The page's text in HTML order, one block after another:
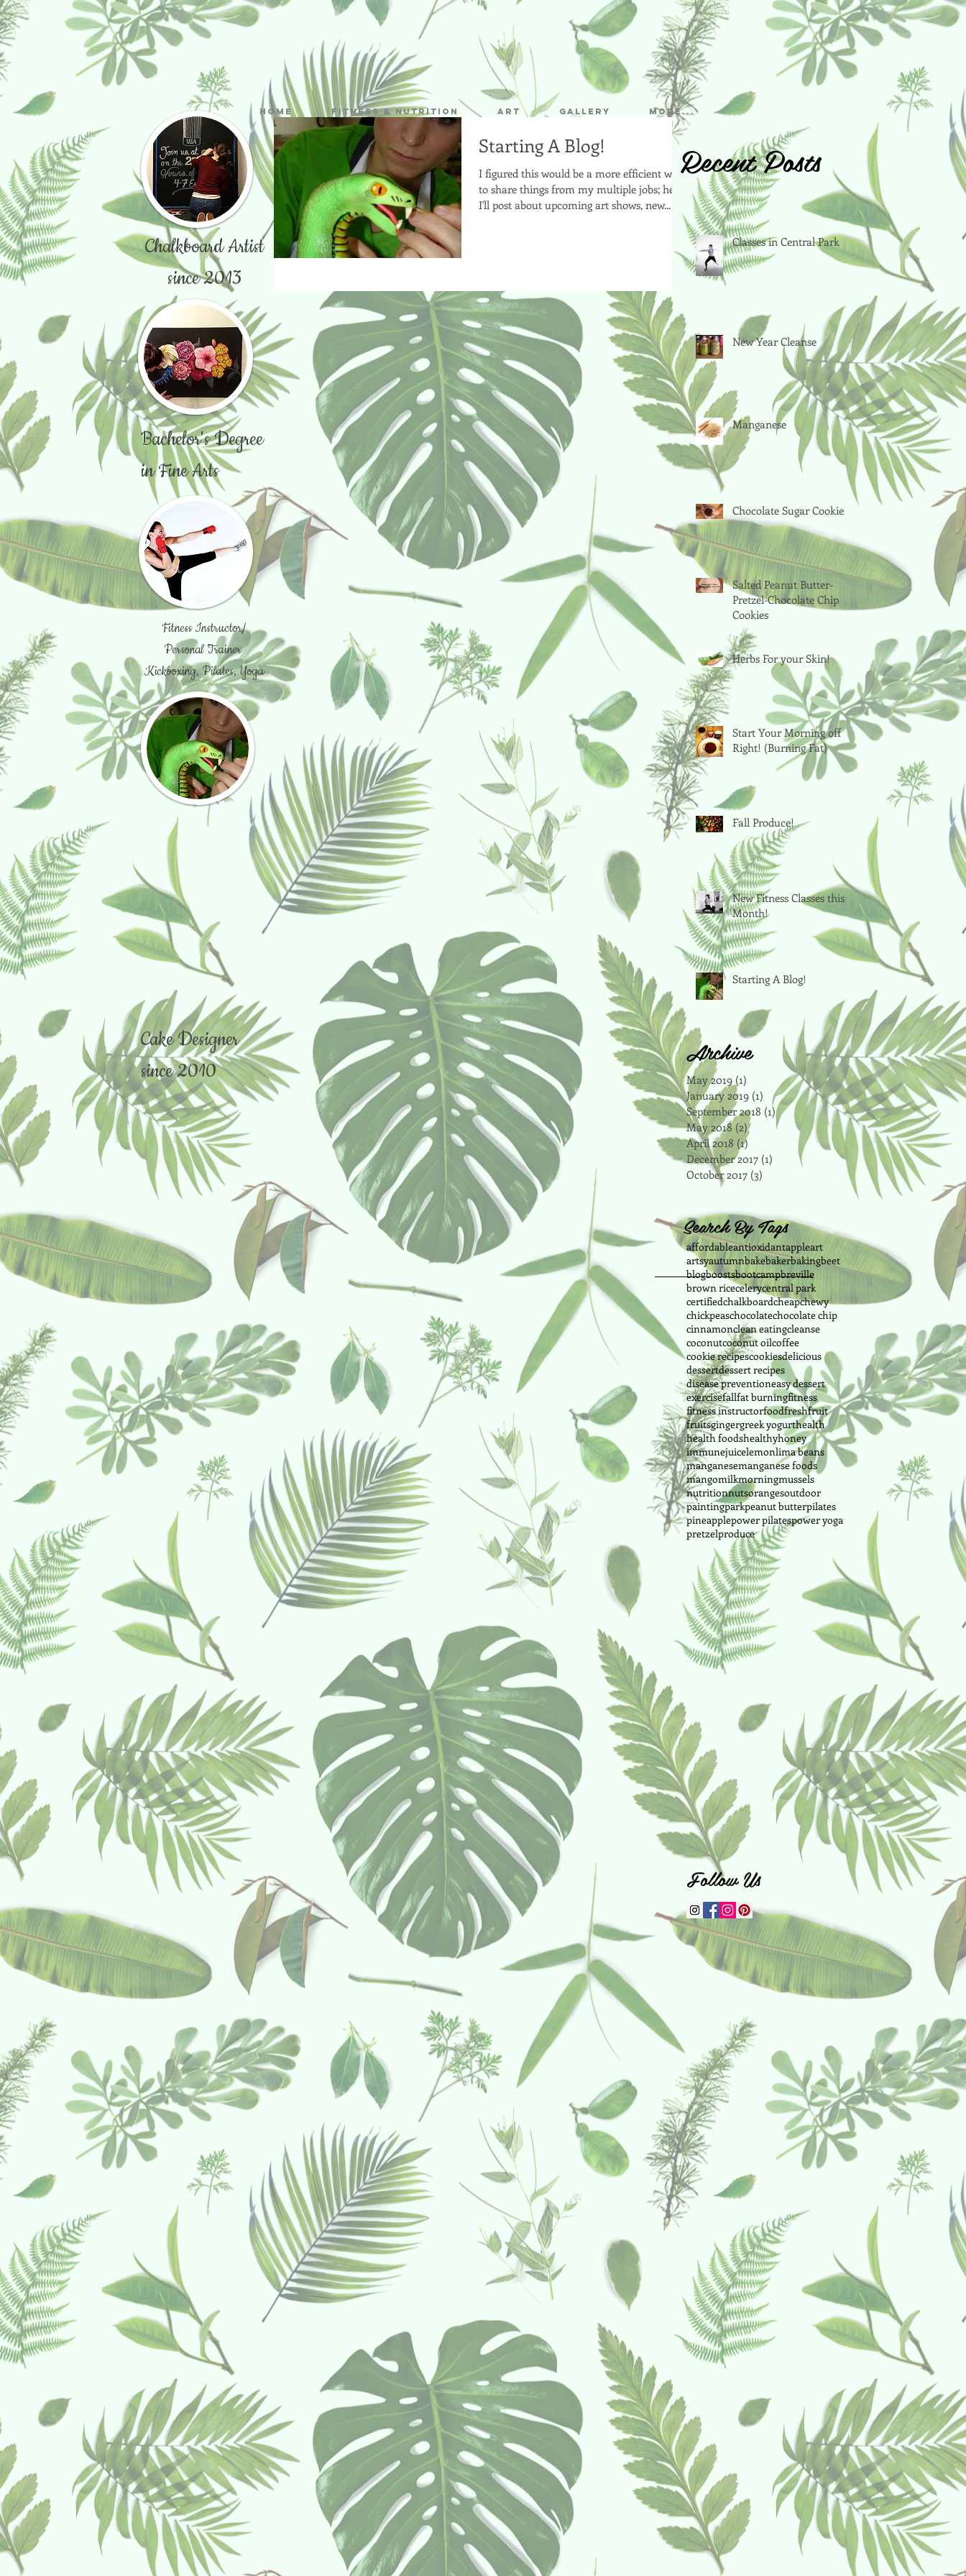
Chalkboard Artist
since 2013
Bachelor's Degree
in Fine Arts
Fitness Instructor/
Personal Trainer
Kickboxing, Pilates, Yoga
Cake Designer
since 2010
affordableantioxidantappleart
artsyautumnbakebakerbakingbeet
blogboostsbootcampbreville
brown ricecelerycentral park
certifiedchalkboardcheapchewy
chickpeaschocolatechocolate chip
cinnamonclean eatingcleanse
coconutcoconut oilcoffee
cookie recipescookiesdelicious
dessertdessert recipes
disease preventioneasy dessert
exercisefallfat burningfitness
fitness instructorfoodfreshfruit
fruitsgingergreek yogurthealth
health foodshealthyhoney
immunejuicelemonlima beans
manganesemanganese foods
mangomilkmorningmussels
nutritionnutsorangesoutdoor
paintingparkpeanut butterpilates
pineapplepower pilatespower yoga
pretzelproduce
Follow Us
Starting A Blog!
I figured this would be a more efficient way
to share things from my multiple jobs; here
I'll post about upcoming art shows, new...
Classes in Central Park
New Year Cleanse
Manganese
Chocolate Sugar Cookies
Salted Peanut Butter-
Pretzel-Chocolate Chip
Cookies
Herbs For your Skin!
Start Your Morning off
Right! (Burning Fat)
Fall Produce!
New Fitness Classes this
Month!
Starting A Blog!
Recent Posts
Search By Tags
Archive
May 2019 (1)
January 2019 (1) 1 post
September 2018 (1)1 post
May 2018 (2)2 posts
April 2018 (1)
December 2017 (1) 1 post
October 2017 (3)
Home Fitness & Nutrition Art Gallery More...